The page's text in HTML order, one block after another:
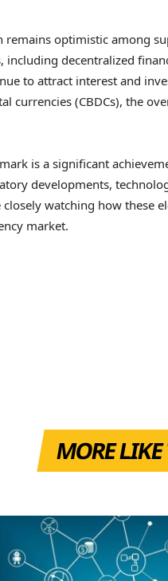
optimistic among
decentralized
to attract interest and
currencies (CBDCs), the
is a significant
developments,
watching how these
market.
MORE